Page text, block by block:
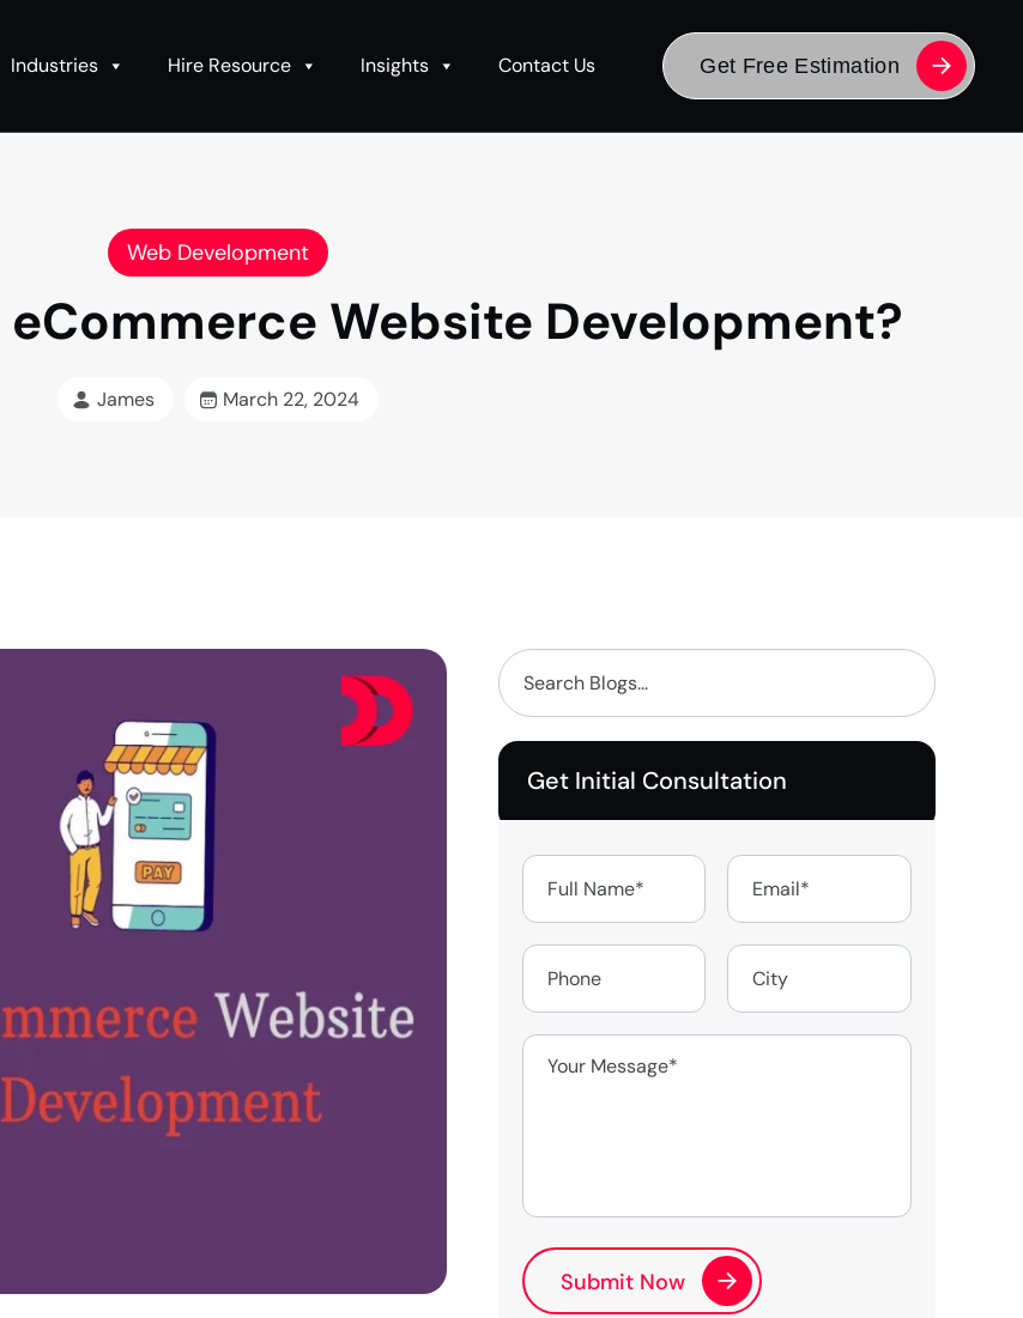
Industries Hire Resource Insights Contact Us Get Free Estimation
Web Development
Website Development?
James March 22, 2024
Get Initial Consultation